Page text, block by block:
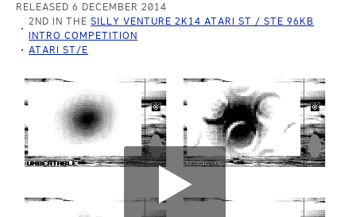
RELEASED 6 DECEMBER 2014
2ND IN THESILLY VENTURE 2K14 ATARI ST / STE 96KB
INTRO COMPETITION
ATARI ST/E